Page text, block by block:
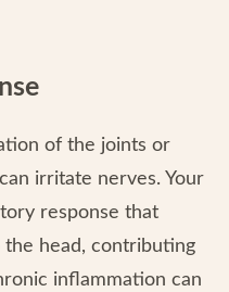
of the joints or
irritate nerves. Your
response that
the head, contributing
inflammation can